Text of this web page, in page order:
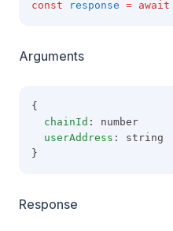
const response = await
Arguments
{
chainId : number
userAddress : string
}
Response